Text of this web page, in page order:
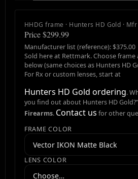
HHDG frame · Hunters HD Gold ·
Price $299.99
Manufacturer list (reference): $375.00
Sold here at Rettmark. Choose
below (same choices as Hunters HD
For Rx or custom lenses, start at
Hunters HD Gold ordering.
you find out about Hunters HD
Firearms. Contact us for other
FRAME COLOR
LENS COLOR